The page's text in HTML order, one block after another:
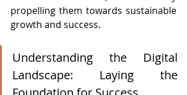
propelling them towards sustainable
growth and success.
Understanding the Digital
Landscape: Laying the